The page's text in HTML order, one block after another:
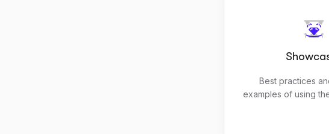
Best practices
examples of using